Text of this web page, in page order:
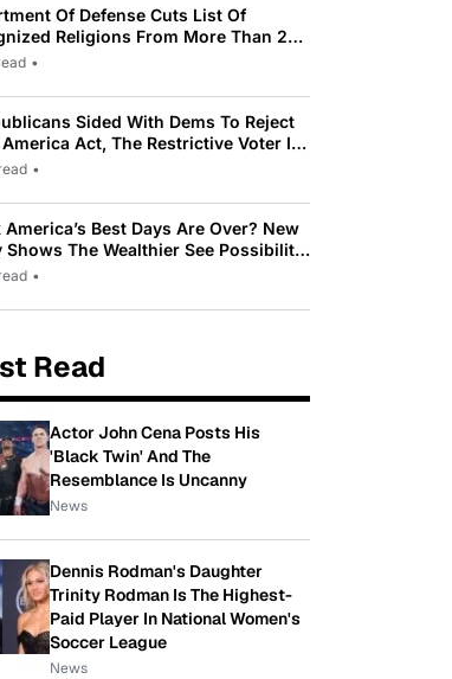
Of Defense Cuts List Of
Religions From More Than 200
31•
Sided With Dems To Reject
America Act, The Restrictive Voter ID
By Trump
•
Best Days Are Over? New
Shows The Wealthier See Possibility
Most Americans See Decline
•
Read
Actor John Cena Posts His
'Black Twin' And The
Resemblance Is Uncanny
News
Dennis Rodman's Daughter
Trinity Rodman Is The Highest-
Paid Player In National Women's
Soccer League
News